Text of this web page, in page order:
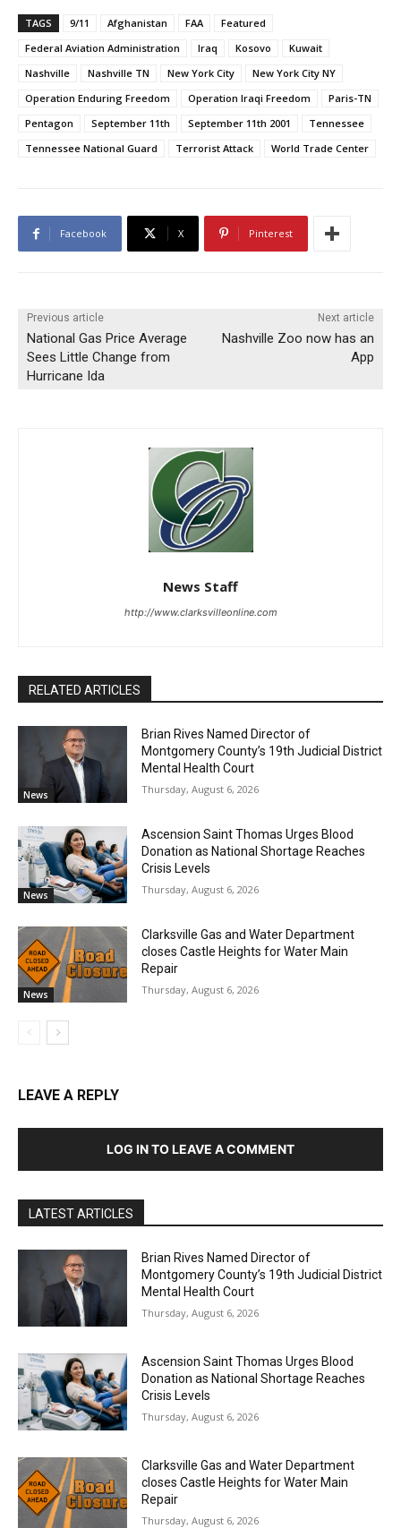
TAGS 9/11 Afghanistan FAA
Featured
Federal Aviation Administration
Iraq Kosovo
Kuwait
Nashville
Nashville TN New York City
New York City NY
Operation Enduring Freedom
Operation Iraqi Freedom
Paris-TN
Pentagon
September 11th September 11th 2001
Tennessee
Tennessee National Guard
Terrorist Attack World Trade Center
Facebook X Pinterest
Previous article
National Gas Price Average
Sees Little Change from
Hurricane Ida
Next article
Nashville Zoo now has an
App
News Staff
http://www.clarksvilleonline.com
RELATED ARTICLES
News
Brian Rives Named Director of
Montgomery County’s 19th Judicial District
Mental Health Court
Thursday, August 6, 2026
News
Ascension Saint Thomas Urges Blood
Donation as National Shortage Reaches
Crisis Levels
Thursday, August 6, 2026
News
Clarksville Gas and Water Department
closes Castle Heights for Water Main
Repair
Thursday, August 6, 2026
LEAVE A REPLY
LOG IN TO LEAVE A COMMENT
LATEST ARTICLES
Brian Rives Named Director of
Montgomery County’s 19th Judicial District
Mental Health Court
Thursday, August 6, 2026
Ascension Saint Thomas Urges Blood
Donation as National Shortage Reaches
Crisis Levels
Thursday, August 6, 2026
Clarksville Gas and Water Department
closes Castle Heights for Water Main
Repair
Thursday, August 6, 2026